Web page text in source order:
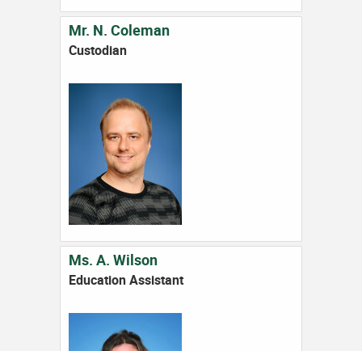
Mr. N. Coleman
Custodian
Ms. A. Wilson
Education Assistant